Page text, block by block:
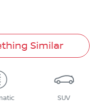
Similar
SUV